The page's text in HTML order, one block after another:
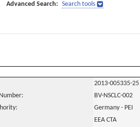
Advanced Search: Search tools
2013-005335-25
BV-NSCLC-002
Germany - PEI
EEA CTA